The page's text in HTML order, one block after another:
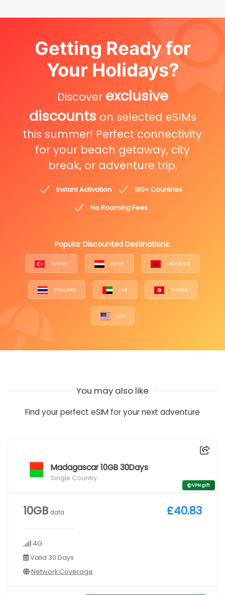
Getting Ready for
Your Holidays?
Discover exclusive
discounts on selected eSIMs
this summer! Perfect connectivity
for your beach getaway, city
break, or adventure trip.
Instant Activation
180+ Countries
No Roaming Fees
Popular Discounted Destinations:
TURKEY EGYPT MOROCCO
THAILAND UAE TUNISIA
USA
You may also like
Find your perfect eSIM for your next adventure
Madagascar 10GB 30Days
Single Country
VPN gift
10GB data
4G
Valid 30 Days
Network Coverage
£40.83